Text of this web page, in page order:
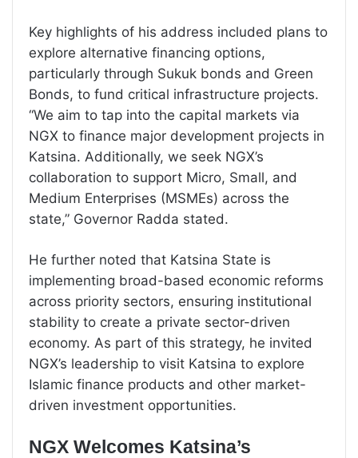
Key highlights of his address included plans to
explore alternative financing options,
particularly through Sukuk bonds and Green
Bonds, to fund critical infrastructure projects.
“We aim to tap into the capital markets via
NGX to finance major development projects in
Katsina. Additionally, we seek NGX’s
collaboration to support Micro, Small, and
Medium Enterprises (MSMEs) across the
state,” Governor Radda stated.
He further noted that Katsina State is
implementing broad-based economic reforms
across priority sectors, ensuring institutional
stability to create a private sector-driven
economy. As part of this strategy, he invited
NGX’s leadership to visit Katsina to explore
Islamic finance products and other market-
driven investment opportunities.
NGX Welcomes Katsina’s